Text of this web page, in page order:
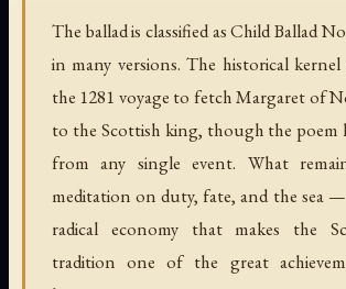
The ballad is classified as Child Ballad
in many versions. The historical
the 1281 voyage to fetch Margaret of
to the Scottish king, though the poem
from any single event. What
meditation on duty, fate, and the sea
radical economy that makes the
tradition one of the great